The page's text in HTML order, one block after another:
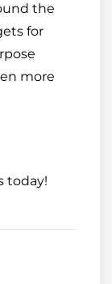
the
for
more
today!